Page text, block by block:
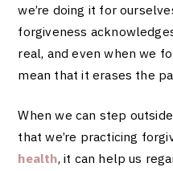
we’re doing it for
forgiveness
real, and even when we
mean that it erases the
When we can step
that we’re practicing
health, it can help us